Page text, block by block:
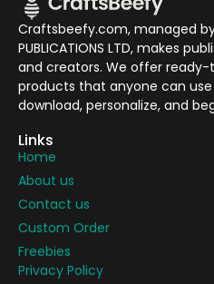
Craftsbeefy.com, managed by
PUBLICATIONS LTD, makes
and creators. We offer
products that anyone can
download, personalize, and
Links
Home
About us
Contact us
Custom Order
Freebies
Privacy Policy